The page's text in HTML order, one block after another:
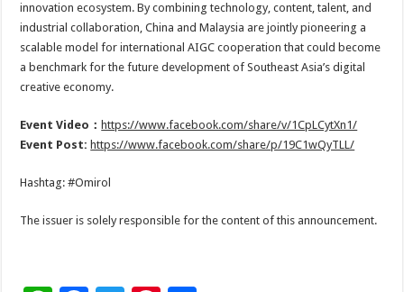
innovation ecosystem. By combining technology, content, talent, and
industrial collaboration, China and Malaysia are jointly pioneering a
scalable model for international AIGC cooperation that could become
a benchmark for the future development of Southeast Asia’s digital
creative economy.
Event Video： https://www.facebook.com/share/v/1CpLCytXn1/
Event Post: https://www.facebook.com/share/p/19C1wQyTLL/
Hashtag: #Omirol
The issuer is solely responsible for the content of this announcement.